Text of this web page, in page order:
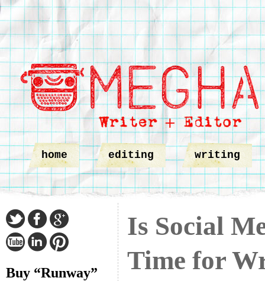
home editing writing
Buy “Runway”
Is Social
Time for